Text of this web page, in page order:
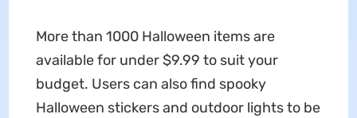
More than 1000 Halloween items are
available for under $9.99 to suit your
budget. Users can also find spooky
Halloween stickers and outdoor lights to be